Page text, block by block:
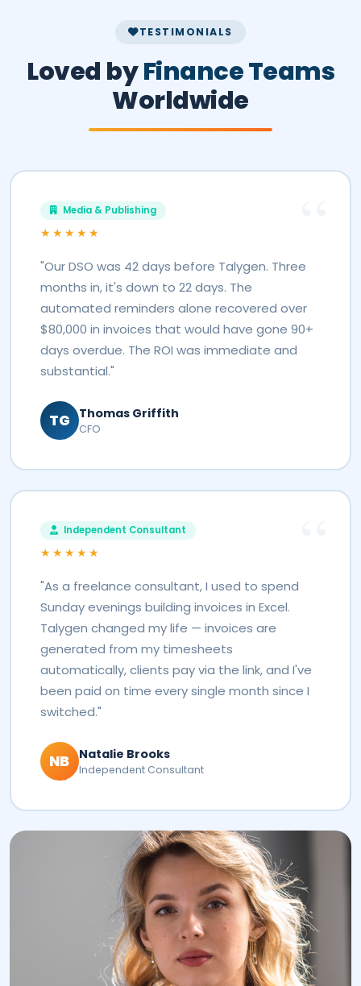
TESTIMONIALS
Loved byFinance Teams
Worldwide
Media & Publishing
★★★★★
"Our DSO was 42 days before Talygen. Three
months in, it's down to 22 days. The
automated reminders alone recovered over
$80,000 in invoices that would have gone 90+
days overdue. The ROI was immediate and
substantial."
TG Thomas Griffith
CFO
Independent Consultant
★★★★★
"As a freelance consultant, I used to spend
Sunday evenings building invoices in Excel.
Talygen changed my life — invoices are
generated from my timesheets
automatically, clients pay via the link, and I've
been paid on time every single month since I
switched."
NB Natalie Brooks
Independent Consultant